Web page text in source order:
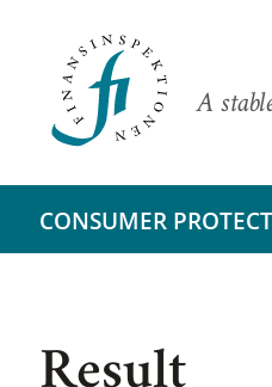
A
CONSUMER
Result